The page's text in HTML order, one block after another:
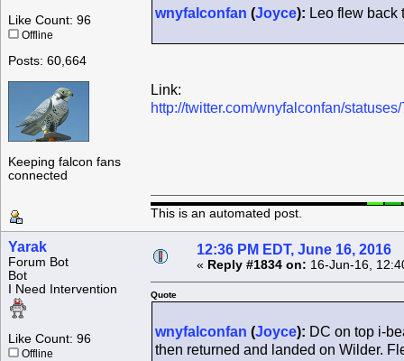
Like Count: 96
Offline
Posts: 60,664
Keeping falcon fans
connected
wnyfalconfan (Joyce): Leo flew back
Link:
http://twitter.com/wnyfalconfan/
This is an automated post.
Yarak
Forum Bot
Bot
I Need Intervention
Like Count: 96
Offline
12:36 PM EDT, June 16, 2016
« Reply #1834 on: 16-Jun-16,
Quote
wnyfalconfan (Joyce): DC on top i-
then returned and landed on Wilder.